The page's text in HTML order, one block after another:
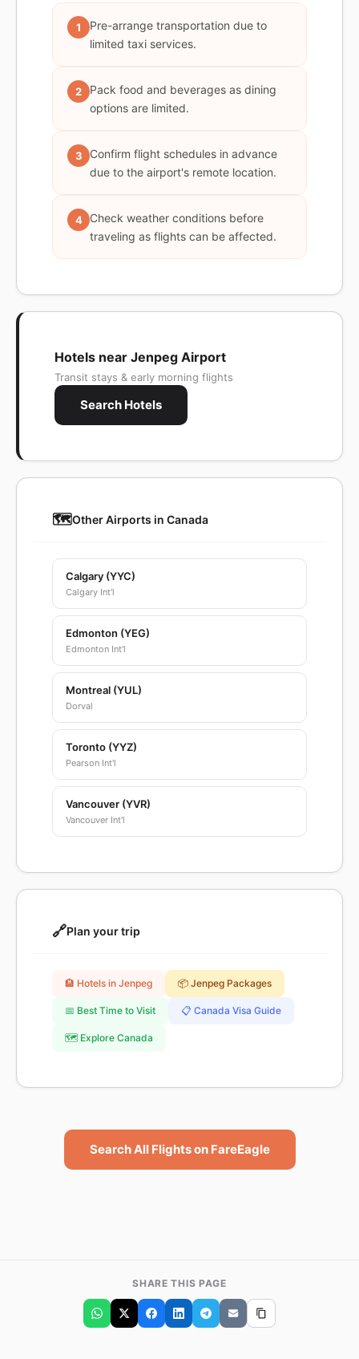
1
Pre-arrange transportation due to
limited taxi services.
2
Pack food and beverages as dining
options are limited.
3
Confirm flight schedules in advance
due to the airport's remote location.
4
Check weather conditions before
traveling as flights can be affected.
Hotels near Jenpeg Airport
Transit stays & early morning flights
Search Hotels
🗺️Other Airports in Canada
Calgary (YYC)
Calgary Int'l
Edmonton (YEG)
Edmonton Int'l
Montreal (YUL)
Dorval
Toronto (YYZ)
Pearson Int'l
Vancouver (YVR)
Vancouver Int'l
🔗Plan your trip
🏨 Hotels in Jenpeg 📦 Jenpeg Packages
📅 Best Time to Visit 📋 Canada Visa Guide
🗺️ Explore Canada
Search All Flights on FareEagle
SHARE THIS PAGE